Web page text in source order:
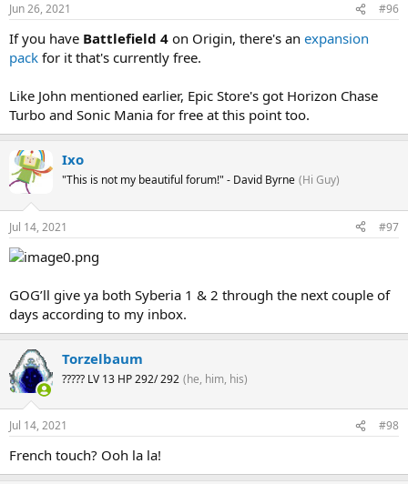
Jun 26, 2021 #96
If you have Battlefield 4 on Origin, there's an expansion
pack for it that's currently free.
Like John mentioned earlier, Epic Store's got Horizon Chase
Turbo and Sonic Mania for free at this point too.
Ixo
"This is not my beautiful forum!" - David Byrne (Hi Guy)
Jul 14, 2021 #97
GOG’ll give ya both Syberia 1 & 2 through the next couple of
days according to my inbox.
Torzelbaum
????? LV 13 HP 292/ 292 (he, him, his)
Jul 14, 2021 #98
French touch? Ooh la la!